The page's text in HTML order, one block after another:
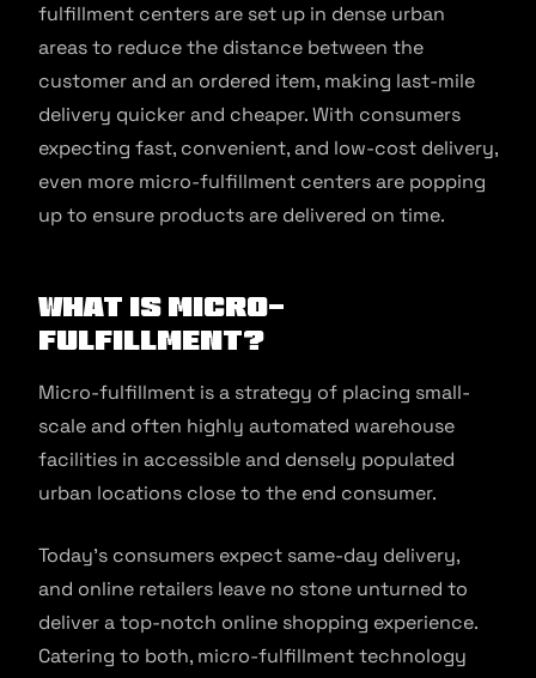
fulfillment centers are set up in dense urban
areas to reduce the distance between the
customer and an ordered item, making last-mile
delivery quicker and cheaper. With consumers
expecting fast, convenient, and low-cost delivery,
even more micro-fulfillment centers are popping
up to ensure products are delivered on time.
What is Micro-
Fulfillment?
Micro-fulfillment is a strategy of placing small-
scale and often highly automated warehouse
facilities in accessible and densely populated
urban locations close to the end consumer.
Today’s consumers expect same-day delivery,
and online retailers leave no stone unturned to
deliver a top-notch online shopping experience.
Catering to both, micro-fulfillment technology